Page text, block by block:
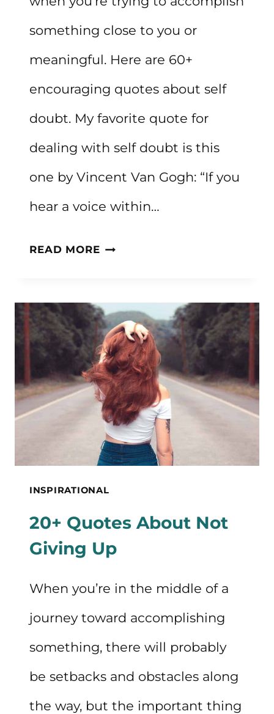
something close to you or
meaningful. Here are 60+
encouraging quotes about self
doubt. My favorite quote for
dealing with self doubt is this
one by Vincent Van Gogh: “If you
hear a voice within…
READ MORE60+
ABOUT
SELF
DOUBT
INSPIRATIONAL
20+ Quotes About Not
Giving Up
When you’re in the middle of a
journey toward accomplishing
something, there will probably
be setbacks and obstacles along
the way, but the important thing